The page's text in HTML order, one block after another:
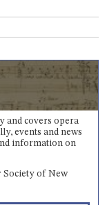
and covers opera
events and news
information on
Society of New